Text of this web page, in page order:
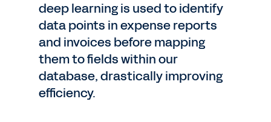
deep learning is used to identify
data points in expense reports
and invoices before mapping
them to fields within our
database, drastically improving
efficiency.